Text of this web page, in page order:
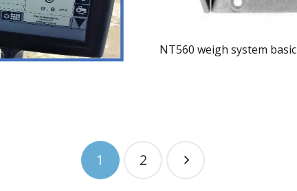
NT560 weigh system basic
1 2